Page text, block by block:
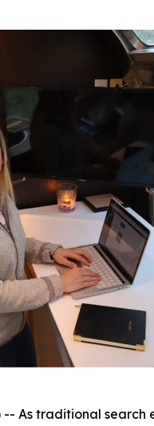
-- As traditional